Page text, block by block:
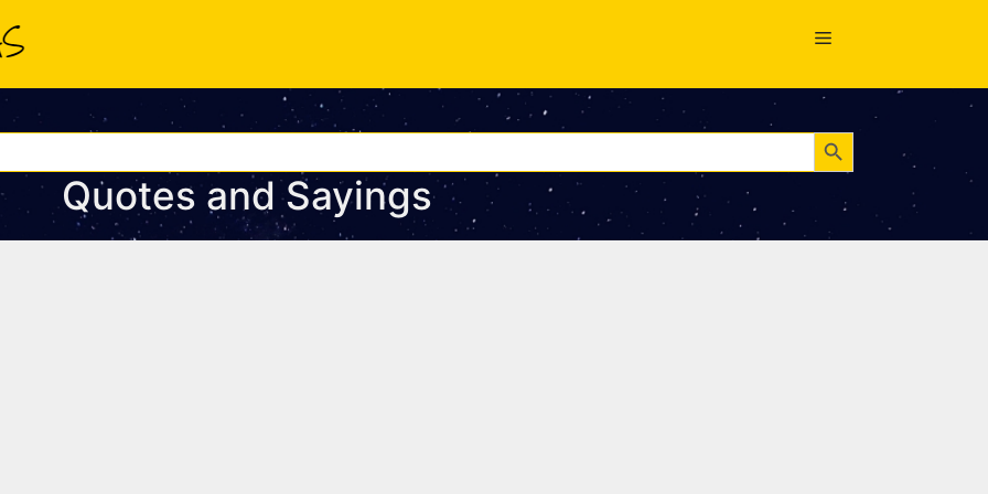
Search Button
Quotes and Sayings